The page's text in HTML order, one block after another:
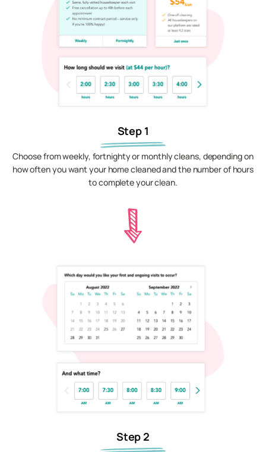
Step 1
Choose from weekly, fortnighty or monthly cleans, depending on
how often you want your home cleaned and the number of hours
to complete your clean.
Step 2